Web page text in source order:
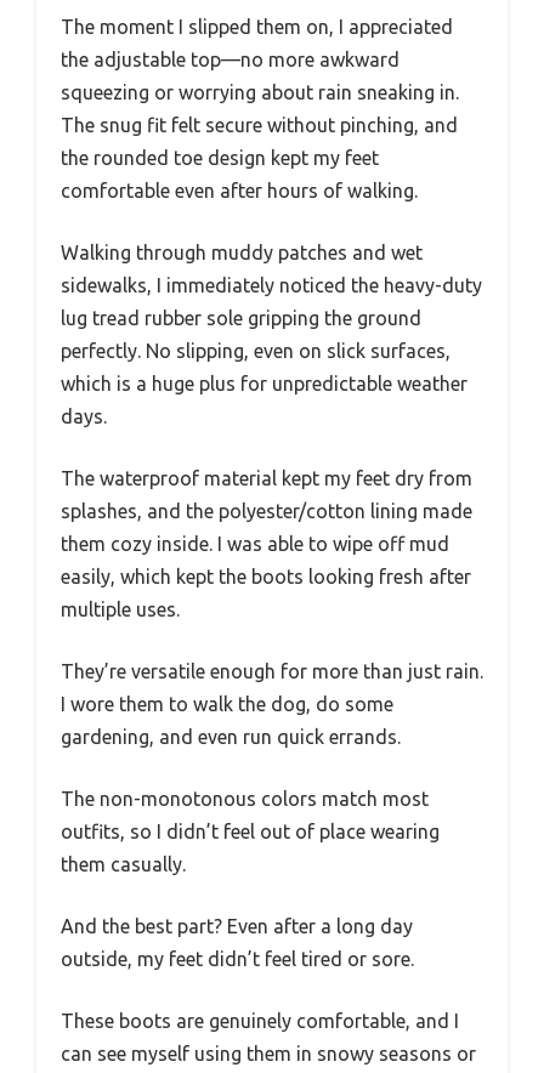
The moment I slipped them on, I appreciated
the adjustable top—no more awkward
squeezing or worrying about rain sneaking in.
The snug fit felt secure without pinching, and
the rounded toe design kept my feet
comfortable even after hours of walking.
Walking through muddy patches and wet
sidewalks, I immediately noticed the heavy-duty
lug tread rubber sole gripping the ground
perfectly. No slipping, even on slick surfaces,
which is a huge plus for unpredictable weather
days.
The waterproof material kept my feet dry from
splashes, and the polyester/cotton lining made
them cozy inside. I was able to wipe off mud
easily, which kept the boots looking fresh after
multiple uses.
They’re versatile enough for more than just rain.
I wore them to walk the dog, do some
gardening, and even run quick errands.
The non-monotonous colors match most
outfits, so I didn’t feel out of place wearing
them casually.
And the best part? Even after a long day
outside, my feet didn’t feel tired or sore.
These boots are genuinely comfortable, and I
can see myself using them in snowy seasons or